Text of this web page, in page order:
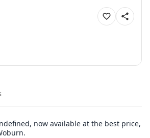
now available at the best price,